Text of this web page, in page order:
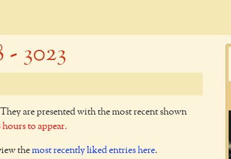
3023
are presented with the most recent shown
to appear.
themost recently liked entries here.